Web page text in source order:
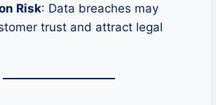
Risk: Data breaches may
trust and attract legal